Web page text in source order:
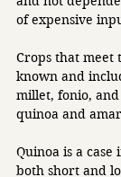
of expensive
Crops that
known and
millet, fonio,
quinoa and
Quinoa is a
both short and